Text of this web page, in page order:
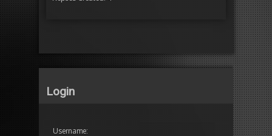
Login
Username: